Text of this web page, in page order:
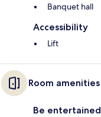
Banquet hall
Accessibility
Lift
Room amenities
Be entertained